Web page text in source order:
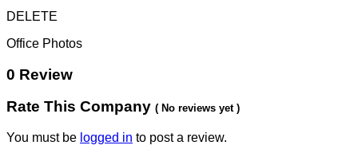
DELETE
Office Photos
0 Review
Rate This Company ( No reviews yet )
You must be logged in to post a review.